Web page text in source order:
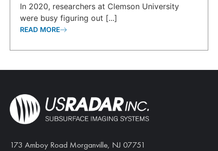
In 2020, researchers at Clemson University
were busy figuring out [...]
READ MORE
173 Amboy Road Morganville, NJ 07751